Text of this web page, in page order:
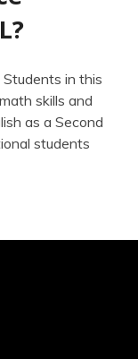
in this
skills and
as a Second
students